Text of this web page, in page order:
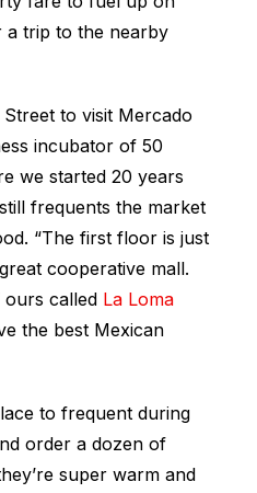
a trip to the nearby
to visit Mercado
incubator of 50
we started 20 years
frequents the market
“The first floor is just
cooperative mall.
ours called La Loma
the best Mexican
to frequent during
order a dozen of
super warm and